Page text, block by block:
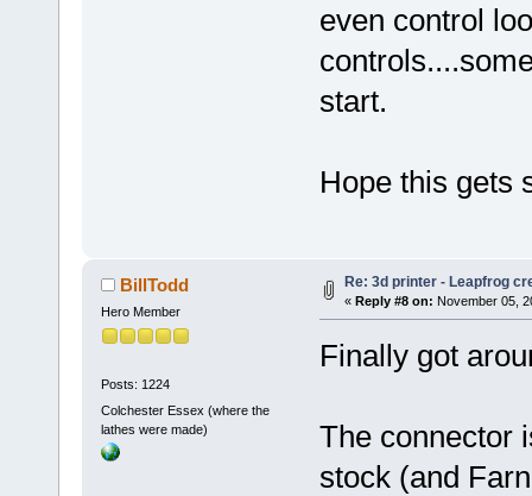
even control
start.
Hope this gets
BillTodd
Hero Member
Posts: 1224
Colchester Essex (where the
lathes were made)
Re: 3d printer - Leapfrog
« Reply #8 on: November 05,
Finally got
The connector
stock (and